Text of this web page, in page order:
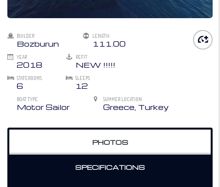
BUILDER
Bozburun
LENGTH
111.00
YEAR
2018
REFIT
NEW !!!!!
STATEROOMS
6
SLEEPS
12
BOAT TYPE
Motor Sailor
SUMMER LOCATION
Greece, Turkey
PHOTOS
SPECIFICATIONS